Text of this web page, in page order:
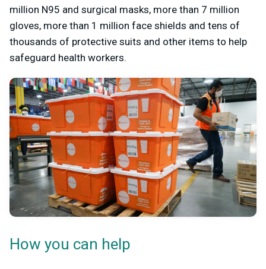
million N95 and surgical masks, more than 7 million
gloves, more than 1 million face shields and tens of
thousands of protective suits and other items to help
safeguard health workers.
How you can help